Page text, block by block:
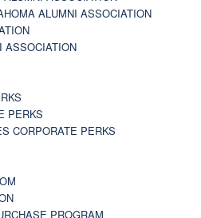
ALUMNI ASSOCIATION
ASSOCIATION
PERKS
CORPORATE PERKS
PROGRAM